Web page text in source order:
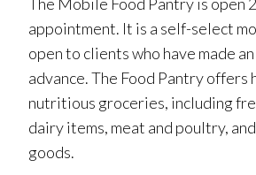
appointment. It is a self-select
open to clients who have made
advance. The Food Pantry offers
nutritious groceries, including
dairy items, meat and poultry,
goods.